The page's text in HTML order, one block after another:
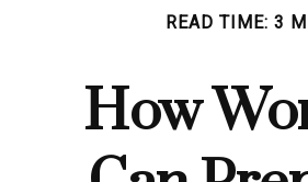
READ TIME: 3
How